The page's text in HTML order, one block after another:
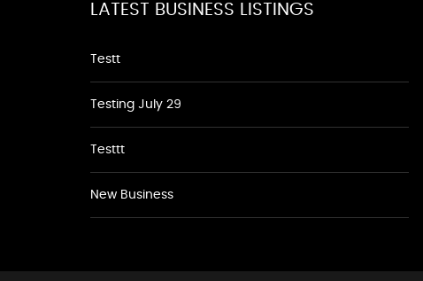
LATEST BUSINESS LISTINGS
Testt
Testing July 29
Testtt
New Business